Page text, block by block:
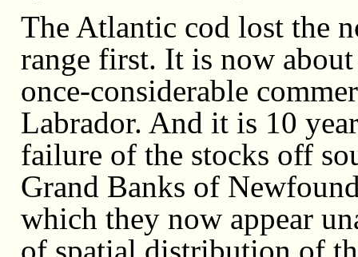
The Atlantic cod lost the
range first. It is now
once-considerable
Labrador. And it is 10
failure of the stocks off
Grand Banks of
which they now appear